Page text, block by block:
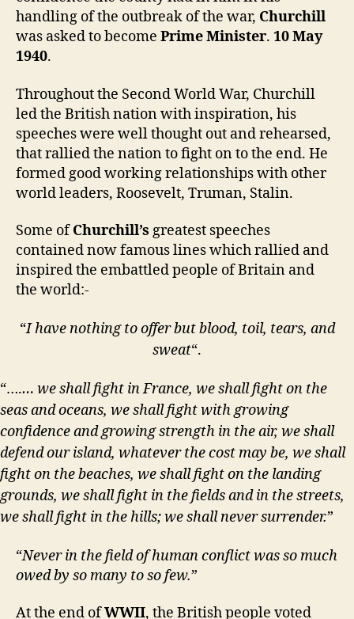
handling of the outbreak of the war, Churchill
was asked to become Prime Minister. 10 May
1940.
Throughout the Second World War, Churchill
led the British nation with inspiration, his
speeches were well thought out and rehearsed,
that rallied the nation to fight on to the end. He
formed good working relationships with other
world leaders, Roosevelt, Truman, Stalin.
Some ofChurchill’s greatest speeches
contained now famous lines which rallied and
inspired the embattled people of Britain and
the world:-
“I have nothing to offer but blood, toil, tears, and
sweat“.
“….… we shall fight in France, we shall fight on the
seas and oceans, we shall fight with growing
confidence and growing strength in the air, we shall
defend our island, whatever the cost may be, we shall
fight on the beaches, we shall fight on the landing
grounds, we shall fight in the fields and in the streets,
we shall fight in the hills; we shall never surrender.”
“Never in the field of human conflict was so much
owed by so many to so few.”
At the end ofWWII, the British people voted